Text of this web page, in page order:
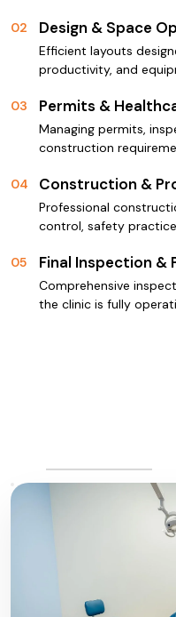
02 Design & Space
Efficient layouts
productivity, and
03 Permits &
Managing permits,
construction
04 Construction &
Professional
control, safety
05 Final Inspection &
Comprehensive
the clinic is fully